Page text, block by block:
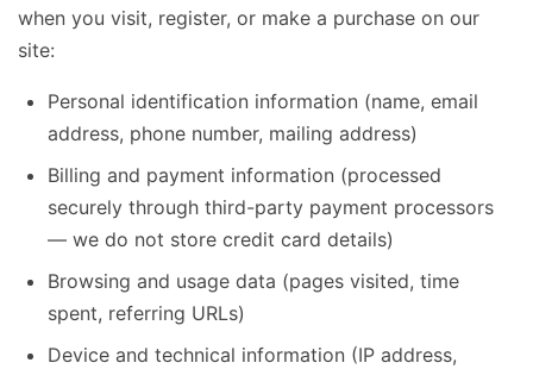
when you visit, register, or make a purchase on our
site:
Personal identification information (name, email
address, phone number, mailing address)
Billing and payment information (processed
securely through third-party payment processors
— we do not store credit card details)
Browsing and usage data (pages visited, time
spent, referring URLs)
Device and technical information (IP address,